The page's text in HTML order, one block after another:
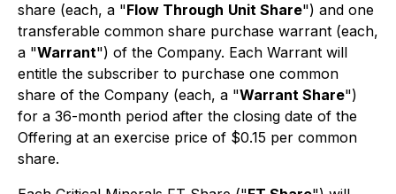
share (each, a "Flow Through Unit Share") and one
transferable common share purchase warrant (each,
a "Warrant") of the Company. Each Warrant will
entitle the subscriber to purchase one common
share of the Company (each, a "Warrant Share")
for a 36-month period after the closing date of the
Offering at an exercise price of $0.15 per common
share.